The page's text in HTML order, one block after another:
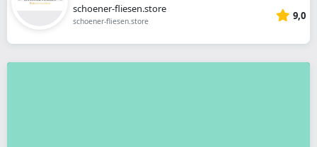
schoener-fliesen.store
schoener-fliesen.store 9,0